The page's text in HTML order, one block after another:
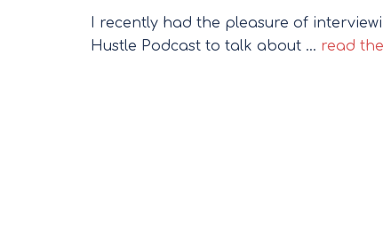
I recently had the pleasure of
Hustle Podcast to talk about … read